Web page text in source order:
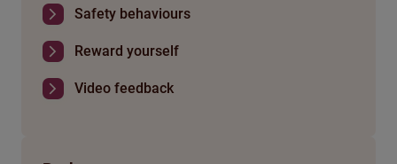
Safety behaviours
Reward yourself
Video feedback